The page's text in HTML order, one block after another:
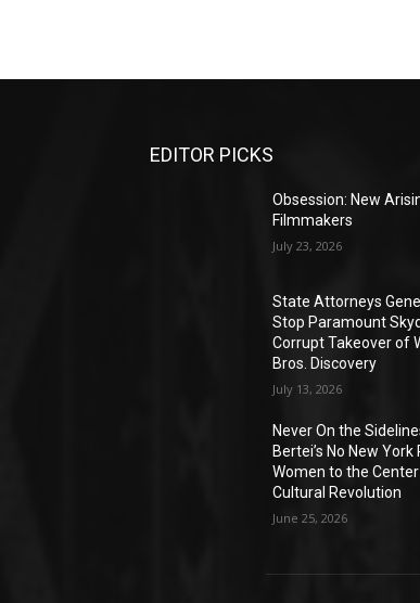
EDITOR PICKS
Obsession: New
Filmmakers
July 23, 2026
State Attorneys
Stop Paramount
Corrupt Takeover of
Bros. Discovery
July 13, 2026
Never On the
Bertei’s No New York
Women to the
Cultural Revolution
June 25, 2026